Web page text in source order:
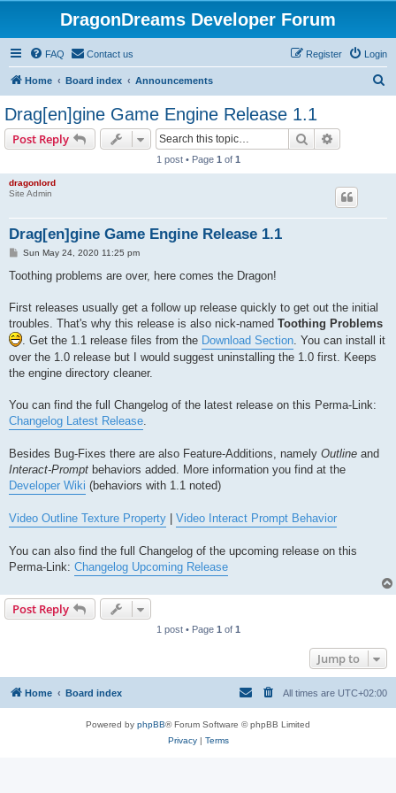
DragonDreams Developer Forum
FAQ Contact us Login
Register
Home Board index Announcements
Drag[en]gine Game Engine Release 1.1
Post Reply Search
1 post • Page 1 of 1
dragonlord
Site Admin
Drag[en]gine Game Engine Release 1.1
P
s
Sun May 24, 2020 11:25 pm
Toothing problems are over, here comes the Dragon!
First releases usually get a follow up release quickly to get out the initial
troubles. That's why this release is also nick-named Toothing Problems
. Get the 1.1 release files from the Download Section. You can install it
over the 1.0 release but I would suggest uninstalling the 1.0 first. Keeps
the engine directory cleaner.
You can find the full Changelog of the latest release on this Perma-Link:
Changelog Latest Release.
Besides Bug-Fixes there are also Feature-Additions, namely Outline and
Interact-Prompt behaviors added. More information you find at the
Developer Wiki (behaviors with 1.1 noted)
Video Outline Texture Property Video Interact Prompt Behavior
You can also find the full Changelog of the upcoming release on this
Perma-Link: Changelog Upcoming Release
Post Reply
1 post • Page 1 of 1
Jump to
Home Board index All times are UTC+02:00
Powered by phpBB® Forum Software © phpBB Limited
Privacy| Terms